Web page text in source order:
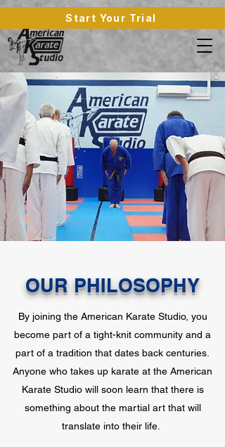
Start Your Trial
OUR PHILOSOPHY
By joining the American Karate Studio, you
become part of a tight-knit community and a
part of a tradition that dates back centuries.
Anyone who takes up karate at the American
Karate Studio will soon learn that there is
something about the martial art that will
translate into their life.